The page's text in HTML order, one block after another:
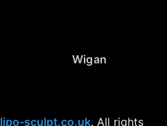
Wigan
lipo-sculpt.co.uk. All rights